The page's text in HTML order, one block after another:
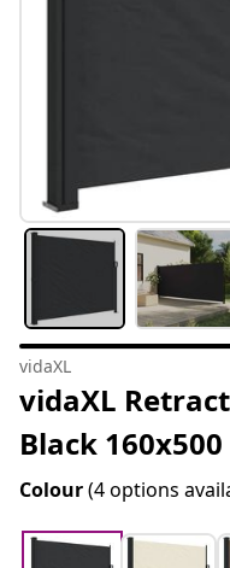
vidaXL
vidaXL
Black 160x500
Colour(4 options